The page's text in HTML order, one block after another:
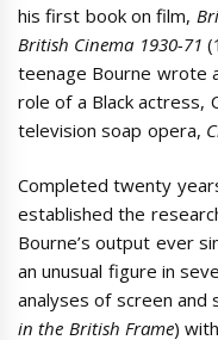
his first book on film,
British Cinema 1930-71
teenage Bourne wrote
role of a Black actress,
television soap opera,
Completed twenty
established the
Bourne’s output ever
an unusual figure in
analyses of screen
in the British Frame)